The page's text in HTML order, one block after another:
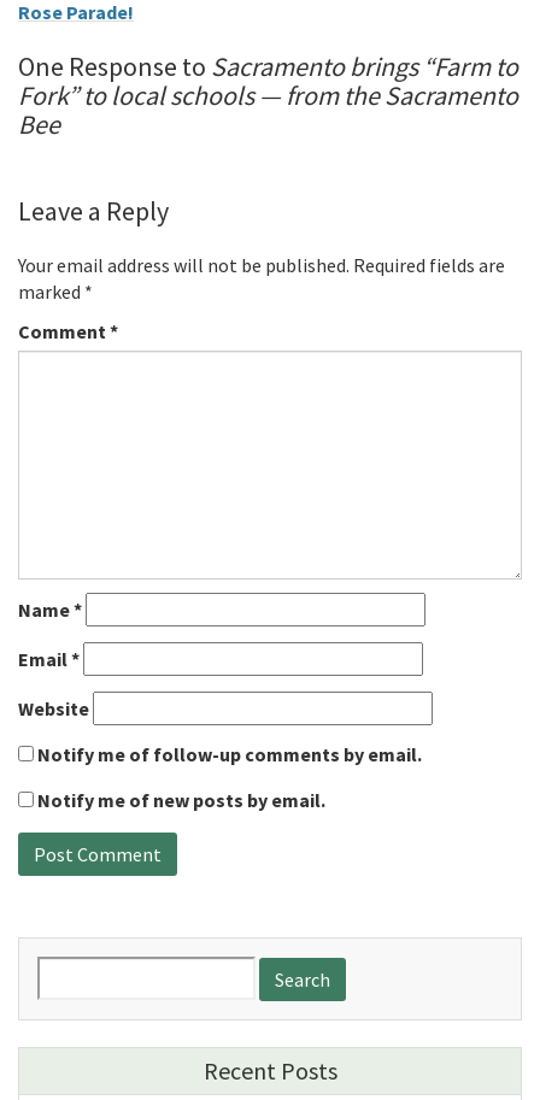
Rose Parade!
One Response to Sacramento brings “Farm to
Fork” to local schools — from the Sacramento
Bee
Leave a Reply
Your email address will not be published. Required fields are
marked *
Comment*
Name*
Email*
Website
Notify me of follow-up comments by email.
Notify me of new posts by email.
for:
Recent Posts